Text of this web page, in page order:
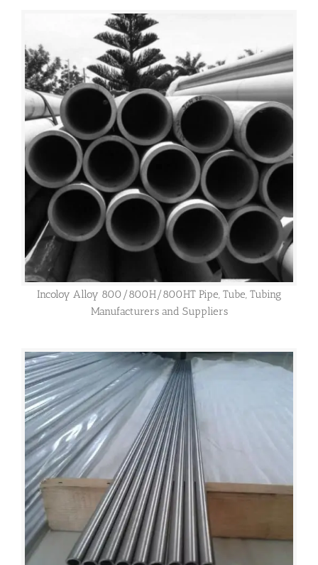
Incoloy Alloy 800/800H/800HT Pipe, Tube, Tubing
Manufacturers and Suppliers